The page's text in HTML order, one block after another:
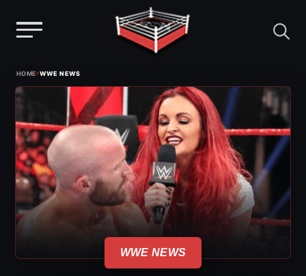
content
HOME›WWE NEWS
WWE NEWS